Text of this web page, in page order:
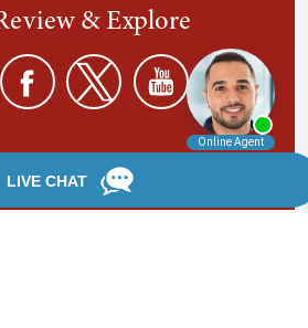
& Explore